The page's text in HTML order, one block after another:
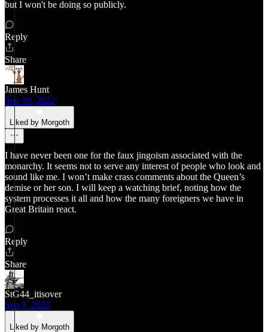
but I won't be doing so publicly.
Reply
Share
James Hunt
Sep 10, 2022
Liked by Morgoth
I have never been one for the faux jingoism associated with the
monarchy. It seems not to serve any interest of people who look and
sound like me. I won’t make crass comments about the Queen’s
demise or her son. I will keep a watching brief, noting how the
system processes it all and how the many foreigners we have in
Great Britain react.
Reply
Share
StG44_itisover
Sep 9, 2022
Liked by Morgoth